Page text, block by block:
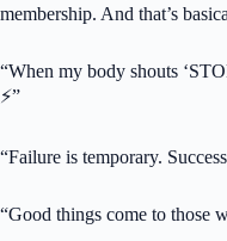
membership. And that’s
“When my body shouts
⚡”
“Failure is temporary.
“Good things come to those